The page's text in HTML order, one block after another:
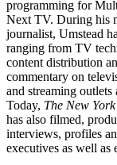
programming for
Next TV. During his
journalist, Umstead
ranging from TV
content distribution
commentary on
and streaming
Today, The New
has also filmed,
interviews, profiles
executives as well as